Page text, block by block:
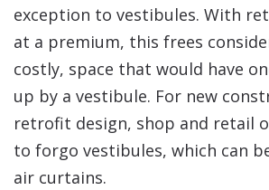
exception to vestibules. With
at a premium, this frees
costly, space that would have
up by a vestibule. For new
retrofit design, shop and retail
to forgo vestibules, which can
air curtains.